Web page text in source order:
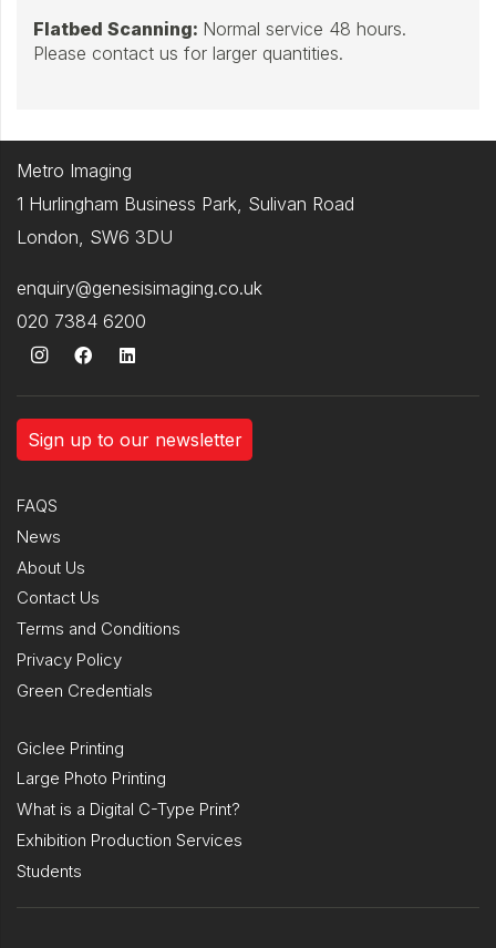
Flatbed Scanning: Normal service 48 hours.
Please contact us for larger quantities.
Metro Imaging
1 Hurlingham Business Park, Sulivan Road
London, SW6 3DU
enquiry@genesisimaging.co.uk
020 7384 6200
Sign up to our newsletter
FAQS
News
About Us
Contact Us
Terms and Conditions
Privacy Policy
Green Credentials
Giclee Printing
Large Photo Printing
What is a Digital C-Type Print?
Exhibition Production Services
Students